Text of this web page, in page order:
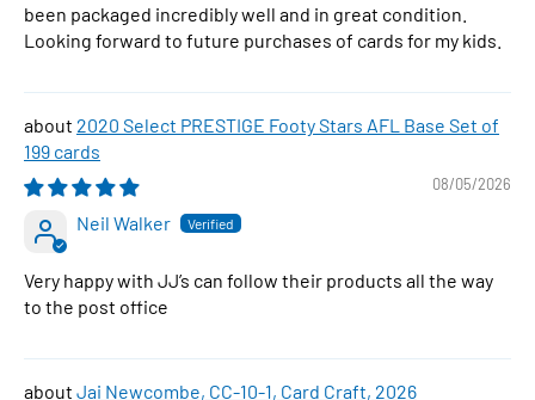
been packaged incredibly well and in great condition.
Looking forward to future purchases of cards for my kids.
2020 Select PRESTIGE Footy Stars AFL Base Set of
199 cards
08/05/2026
Neil Walker
Very happy with JJ’s can follow their products all the way
to the post office
Jai Newcombe, CC-10-1, Card Craft, 2026